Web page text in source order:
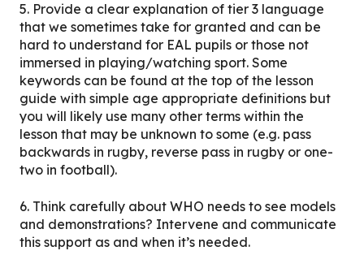
5. Provide a clear explanation of tier 3 language
that we sometimes take for granted and can be
hard to understand for EAL pupils or those not
immersed in playing/watching sport. Some
keywords can be found at the top of the lesson
guide with simple age appropriate definitions but
you will likely use many other terms within the
lesson that may be unknown to some (e.g. pass
backwards in rugby, reverse pass in rugby or one-
two in football).
6. Think carefully about WHO needs to see models
and demonstrations? Intervene and communicate
this support as and when it’s needed.